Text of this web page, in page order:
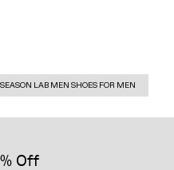
LAB MEN SHOES FOR MEN
Off